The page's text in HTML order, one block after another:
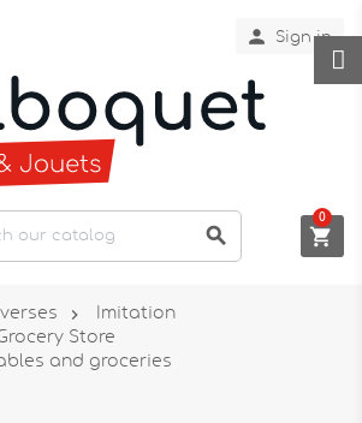
 Sign in
 
0
 Imitation
Store
and groceries